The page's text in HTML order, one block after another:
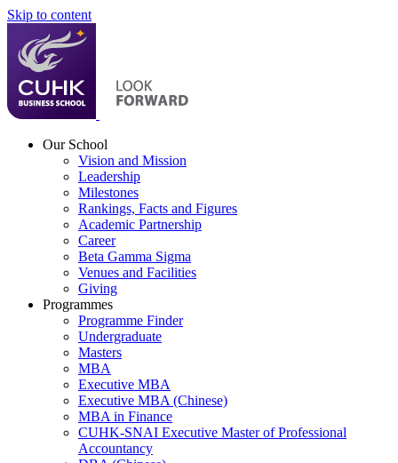
Skip to content
Our School
Vision and Mission
Leadership
Milestones
Rankings, Facts and Figures
Academic Partnership
Career
Beta Gamma Sigma
Venues and Facilities
Giving
Programmes
Programme Finder
Undergraduate
Masters
MBA
Executive MBA
Executive MBA (Chinese)
MBA in Finance
CUHK-SNAI Executive Master of Professional
Accountancy